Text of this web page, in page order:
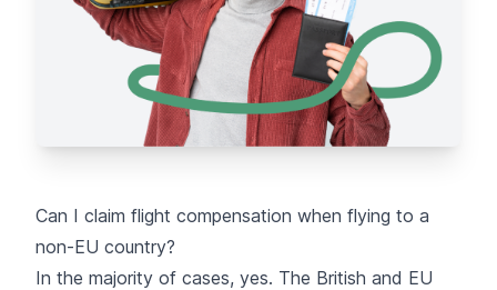
Can I claim flight compensation when flying to a
non-EU country?
In the majority of cases, yes. The British and EU